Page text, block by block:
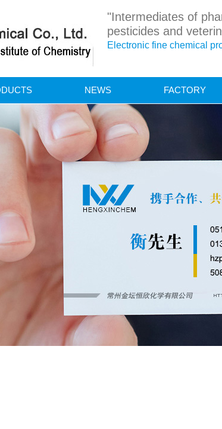
"Intermediates of
pesticides and
Electronic fine chemical
NEWS FACTORY